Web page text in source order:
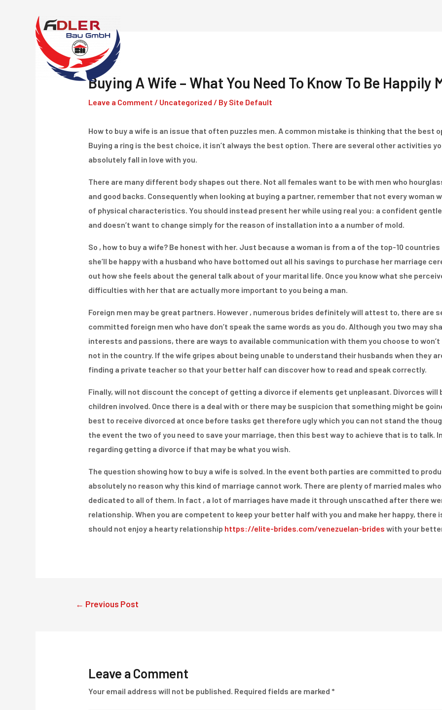
Buying A Wife – What You Need To Know To Be Happily
Leave a Comment / Uncategorized / By Site Default
How to buy a wife is an issue that often puzzles men. A common mistake is thinking that the best
Buying a ring is the best choice, it isn’t always the best option. There are several other activities
absolutely fall in love with you.
There are many different body shapes out there. Not all females want to be with men who
and good backs. Consequently when looking at buying a partner, remember that not every woman
of physical characteristics. You should instead present her while using real you: a confident
and doesn’t want to change simply for the reason of installation into a a number of mold.
So , how to buy a wife? Be honest with her. Just because a woman is from a of the top-10
she’ll be happy with a husband who have bottomed out all his savings to purchase her marriage
out how she feels about the general talk about of your marital life. Once you know what she
difficulties with her that are actually more important to you being a man.
Foreign men may be great partners. However , numerous brides definitely will attest to, there are
committed foreign men who have don’t speak the same words as you do. Although you two may
interests and passions, there are ways to available communication with them you choose to
not in the country. If the wife gripes about being unable to understand their husbands when they
finding a private teacher so that your better half can discover how to read and speak correctly.
Finally, will not discount the concept of getting a divorce if elements get unpleasant. Divorces will
children involved. Once there is a deal with or there may be suspicion that something might be
best to receive divorced at once before tasks get therefore ugly which you can not stand the
the event the two of you need to save your marriage, then this best way to achieve that is to talk.
regarding getting a divorce if that may be what you wish.
The question showing how to buy a wife is solved. In the event both parties are committed to
absolutely no reason why this kind of marriage cannot work. There are plenty of married males
dedicated to all of them. In fact , a lot of marriages have made it through unscathed after there
relationship. When you are competent to keep your better half with you and make her happy, there
should not enjoy a hearty relationship https://elite-brides.com/venezuelan-brides with your
← Previous Post
Leave a Comment
Your email address will not be published. Required fields are marked *